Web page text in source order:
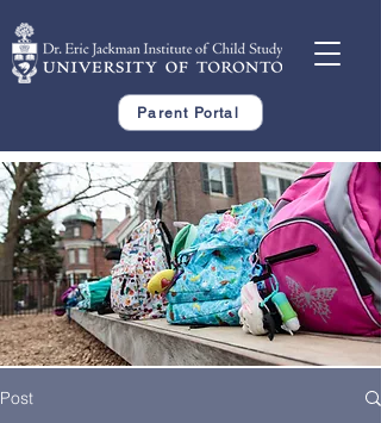
Parent Portal
Post